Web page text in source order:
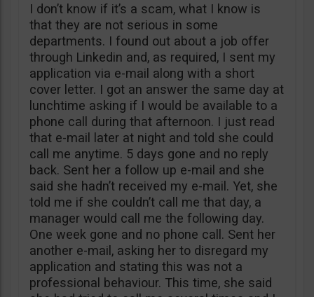
I don’t know if it’s a scam, what I know is
that they are not serious in some
departments. I found out about a job offer
through Linkedin and, as required, I sent my
application via e-mail along with a short
cover letter. I got an answer the same day at
lunchtime asking if I would be available to a
phone call during that afternoon. I just read
that e-mail later at night and told she could
call me anytime. 5 days gone and no reply
back. Sent her a follow up e-mail and she
said she hadn’t received my e-mail. Yet, she
told me if she couldn’t call me that day, a
manager would call me the following day.
One week gone and no phone call. Sent her
another e-mail, asking her to disregard my
application and stating this was not a
professional behaviour. This time, she said